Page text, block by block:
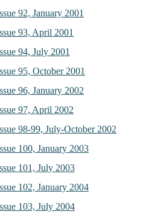
92, January 2001
93, April 2001
94, July 2001
95, October 2001
96, January 2002
97, April 2002
98-99, July-October 2002
100, January 2003
101, July 2003
102, January 2004
103, July 2004